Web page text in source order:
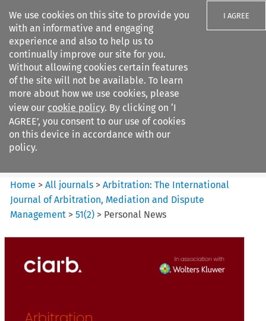
We use cookies on this site to provide you
with an informative and engaging
experience and also to help us to
continually improve our site for you.
Without allowing cookies certain features
of the site will not be available. To learn
more about how we use cookies, please
view our cookie policy. By clicking on ‘I
AGREE’, you consent to our use of cookies
on this device in accordance with our
policy.
I AGREE
Search filters
Arbitration%3A The
International Journal...
Home >All journals >Arbitration: The International
Journal of Arbitration, Mediation and Dispute
Management >51(2) > Personal News